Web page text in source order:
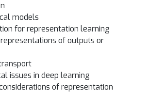
models
for representation learning
of outputs or
issues in deep learning
of representation